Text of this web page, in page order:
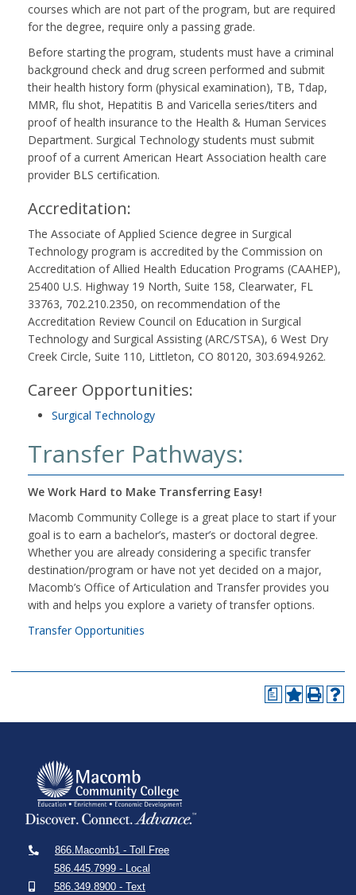
courses which are not part of the program, but are required
for the degree, require only a passing grade.
Before starting the program, students must have a criminal
background check and drug screen performed and submit
their health history form (physical examination), TB, Tdap,
MMR, flu shot, Hepatitis B and Varicella series/titers and
proof of health insurance to the Health & Human Services
Department. Surgical Technology students must submit
proof of a current American Heart Association health care
provider BLS certification.
Accreditation:
The Associate of Applied Science degree in Surgical
Technology program is accredited by the Commission on
Accreditation of Allied Health Education Programs (CAAHEP),
25400 U.S. Highway 19 North, Suite 158, Clearwater, FL
33763, 702.210.2350, on recommendation of the
Accreditation Review Council on Education in Surgical
Technology and Surgical Assisting (ARC/STSA), 6 West Dry
Creek Circle, Suite 110, Littleton, CO 80120, 303.694.9262.
Career Opportunities:
Surgical Technology
Transfer Pathways:
We Work Hard to Make Transferring Easy!
Macomb Community College is a great place to start if your
goal is to earn a bachelor’s, master’s or doctoral degree.
Whether you are already considering a specific transfer
destination/program or have not yet decided on a major,
Macomb’s Office of Articulation and Transfer provides you
with and helps you explore a variety of transfer options.
Transfer Opportunities
a
866.Macomb1 - Toll Free
586.445.7999 - Local
586.349.8900 - Text